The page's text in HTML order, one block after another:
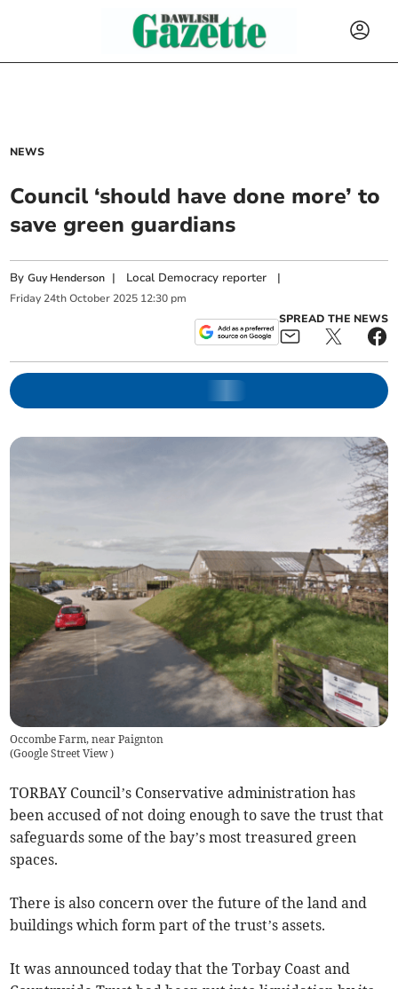
NEWS
Council ‘should have done more’ to
save green guardians
ByGuy Henderson | Local Democracy reporter |
Friday 24th October 2025 12:30 pm
SPREAD THE NEWS
Occombe Farm, near Paignton
(Google Street View)
TORBAY Council’s Conservative administration has
been accused of not doing enough to save the trust that
safeguards some of the bay’s most treasured green
spaces.
There is also concern over the future of the land and
buildings which form part of the trust’s assets.
It was announced today that the Torbay Coast and